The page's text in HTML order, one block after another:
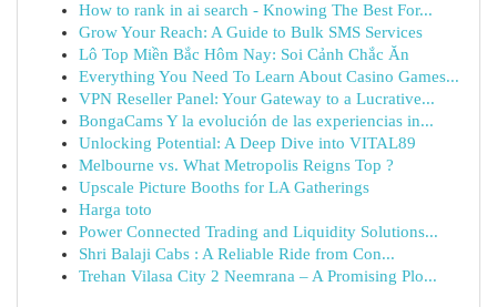
How to rank in ai search - Knowing The Best For...
Grow Your Reach: A Guide to Bulk SMS Services
Lô Top Miền Bắc Hôm Nay: Soi Cảnh Chắc Ăn
Everything You Need To Learn About Casino Games...
VPN Reseller Panel: Your Gateway to a Lucrative...
BongaCams Y la evolución de las experiencias in...
Unlocking Potential: A Deep Dive into VITAL89
Melbourne vs. What Metropolis Reigns Top ?
Upscale Picture Booths for LA Gatherings
Harga toto
Power Connected Trading and Liquidity Solutions...
Shri Balaji Cabs : A Reliable Ride from Con...
Trehan Vilasa City 2 Neemrana – A Promising Plo...